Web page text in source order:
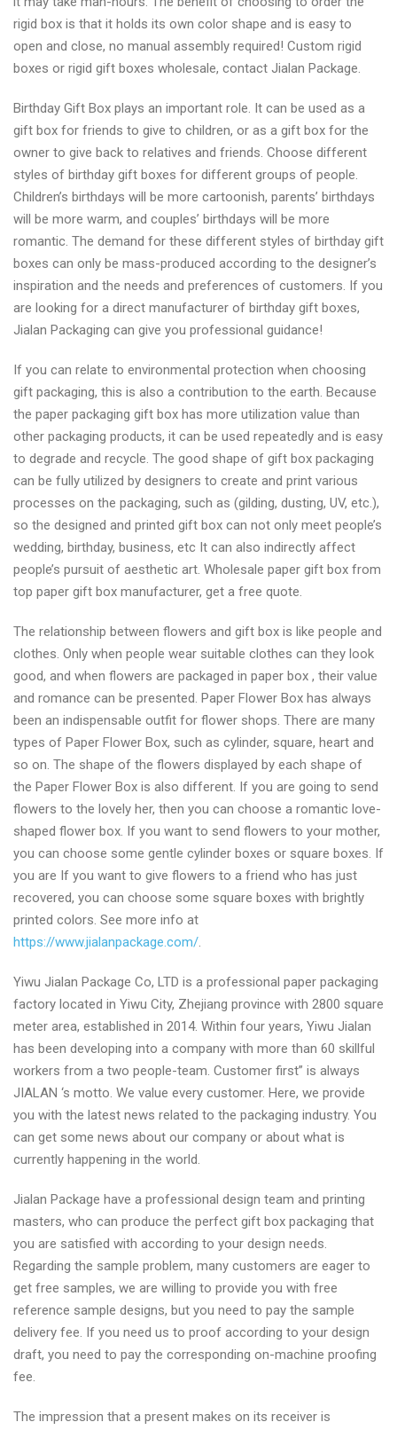
rigid box is that it holds its own color shape and is easy to
open and close, no manual assembly required! Custom rigid
boxes or rigid gift boxes wholesale, contact Jialan Package.
Birthday Gift Box plays an important role. It can be used as a
gift box for friends to give to children, or as a gift box for the
owner to give back to relatives and friends. Choose different
styles of birthday gift boxes for different groups of people.
Children’s birthdays will be more cartoonish, parents’ birthdays
will be more warm, and couples’ birthdays will be more
romantic. The demand for these different styles of birthday gift
boxes can only be mass-produced according to the designer’s
inspiration and the needs and preferences of customers. If you
are looking for a direct manufacturer of birthday gift boxes,
Jialan Packaging can give you professional guidance!
If you can relate to environmental protection when choosing
gift packaging, this is also a contribution to the earth. Because
the paper packaging gift box has more utilization value than
other packaging products, it can be used repeatedly and is easy
to degrade and recycle. The good shape of gift box packaging
can be fully utilized by designers to create and print various
processes on the packaging, such as (gilding, dusting, UV, etc.),
so the designed and printed gift box can not only meet people’s
wedding, birthday, business, etc It can also indirectly affect
people’s pursuit of aesthetic art. Wholesale paper gift box from
top paper gift box manufacturer, get a free quote.
The relationship between flowers and gift box is like people and
clothes. Only when people wear suitable clothes can they look
good, and when flowers are packaged in paper box , their value
and romance can be presented. Paper Flower Box has always
been an indispensable outfit for flower shops. There are many
types of Paper Flower Box, such as cylinder, square, heart and
so on. The shape of the flowers displayed by each shape of
the Paper Flower Box is also different. If you are going to send
flowers to the lovely her, then you can choose a romantic love-
shaped flower box. If you want to send flowers to your mother,
you can choose some gentle cylinder boxes or square boxes. If
you are If you want to give flowers to a friend who has just
recovered, you can choose some square boxes with brightly
printed colors. See more info at
https://www.jialanpackage.com/.
Yiwu Jialan Package Co, LTD is a professional paper packaging
factory located in Yiwu City, Zhejiang province with 2800 square
meter area, established in 2014. Within four years, Yiwu Jialan
has been developing into a company with more than 60 skillful
workers from a two people-team. Customer first” is always
JIALAN ‘s motto. We value every customer. Here, we provide
you with the latest news related to the packaging industry. You
can get some news about our company or about what is
currently happening in the world.
Jialan Package have a professional design team and printing
masters, who can produce the perfect gift box packaging that
you are satisfied with according to your design needs.
Regarding the sample problem, many customers are eager to
get free samples, we are willing to provide you with free
reference sample designs, but you need to pay the sample
delivery fee. If you need us to proof according to your design
draft, you need to pay the corresponding on-machine proofing
fee.
The impression that a present makes on its receiver is